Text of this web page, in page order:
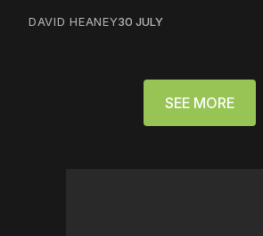
DAVID HEANEY30 JULY
SEE MORE